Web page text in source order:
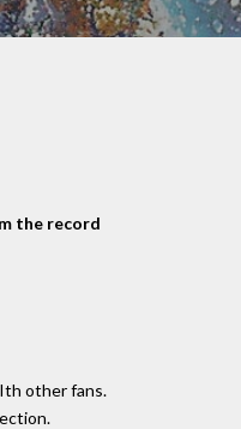
the record
other fans.